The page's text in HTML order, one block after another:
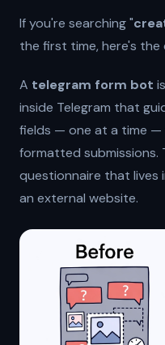
If you're searching "
the first time, here's
A telegram form bot
inside Telegram that
fields — one at a time
formatted submissions.
questionnaire that lives
an external website.